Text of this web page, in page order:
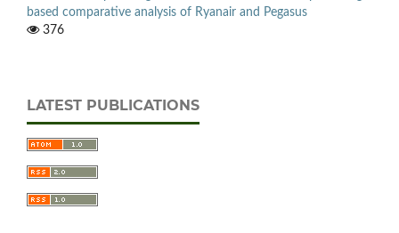
based comparative analysis of Ryanair and Pegasus
376
LATEST PUBLICATIONS